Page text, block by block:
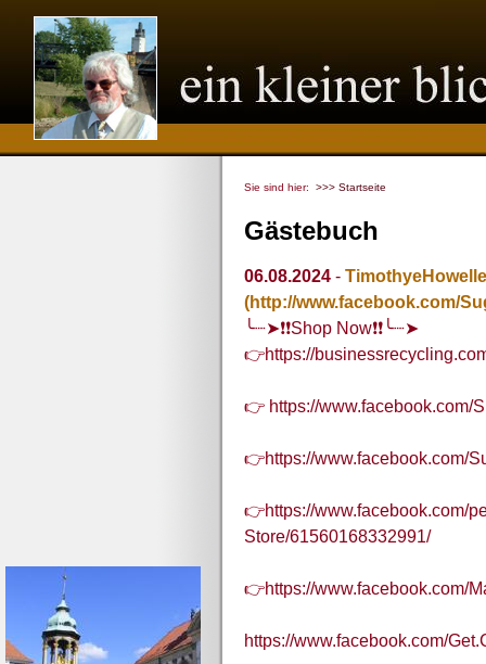
Sie sind hier: >>> Startseite
Gästebuch
06.08.2024 -
(http://www.facebook.com/
╰┈➤❗❗Shop Now❗❗╰┈➤
👉https://
👉 https://www.facebook.com/
👉https://www.facebook.com/
👉https://www.facebook.com/
Store/61560168332991/
👉https://www.facebook.com/
https://www.facebook.com/